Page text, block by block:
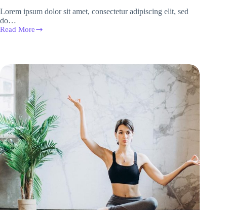
Lorem ipsum dolor sit amet, consectetur adipiscing elit, sed
do…
Read More
Cursus